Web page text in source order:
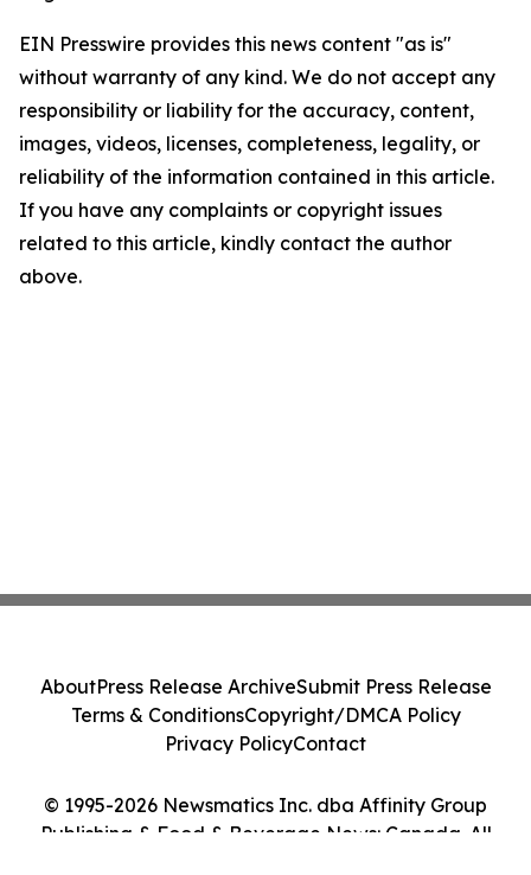
EIN Presswire provides this news content "as is"
without warranty of any kind. We do not accept any
responsibility or liability for the accuracy, content,
images, videos, licenses, completeness, legality, or
reliability of the information contained in this article.
If you have any complaints or copyright issues
related to this article, kindly contact the author
above.
© 1995-2026 Newsmatics Inc. dba Affinity Group
Publishing & Food & Beverage News: Canada. All
AboutPress Release ArchiveSubmit Press Release
Terms & ConditionsCopyright/DMCA Policy
Privacy PolicyContact